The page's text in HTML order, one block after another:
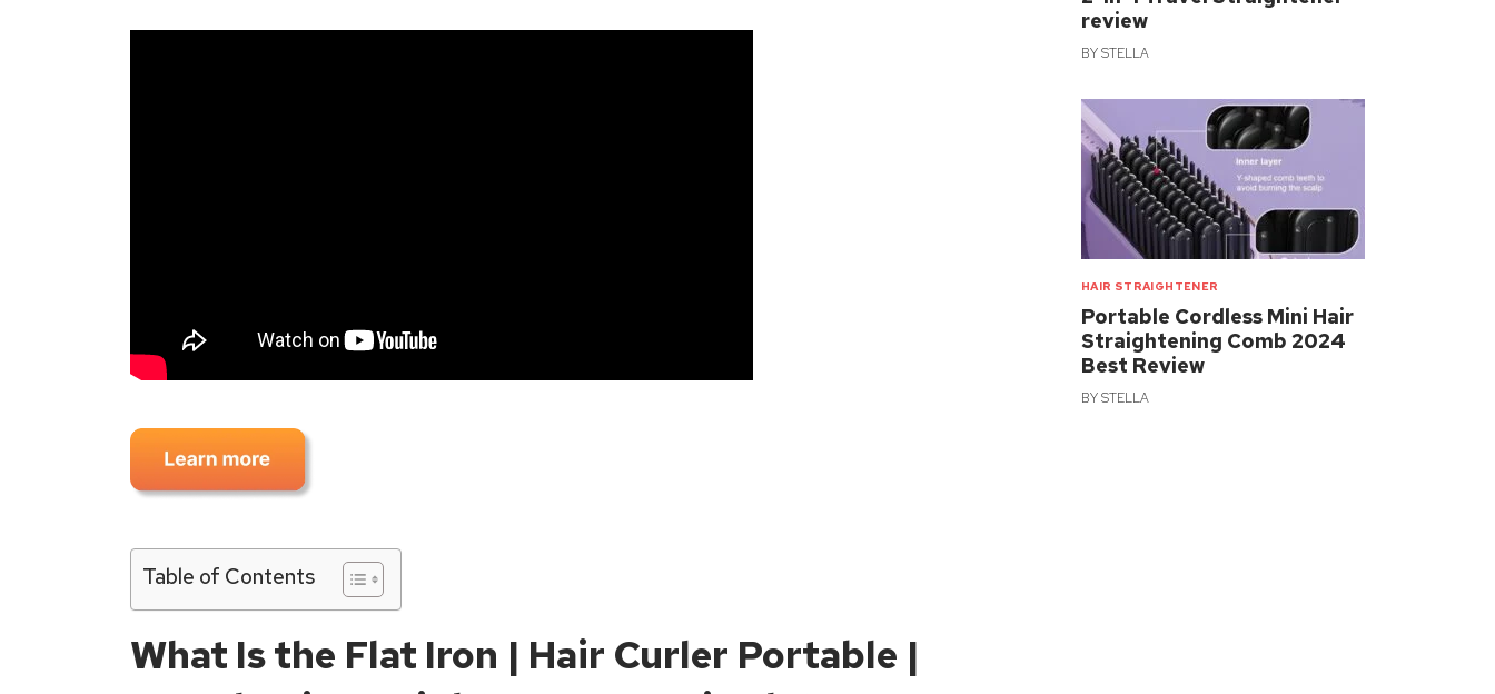
Table of Contents
What Is the Flat Iron | Hair Curler Portable |
review
BYSTELLA
HAIR STRAIGHTENER
Portable Cordless Mini Hair
Straightening Comb 2024
Best Review
BYSTELLA